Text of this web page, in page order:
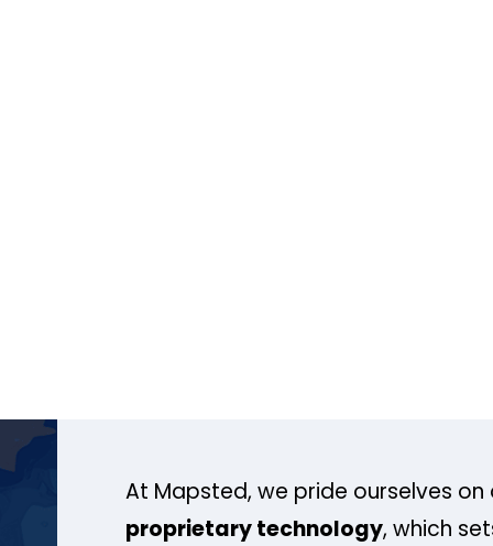
At Mapsted, we pride ourselves on
proprietary technology, which